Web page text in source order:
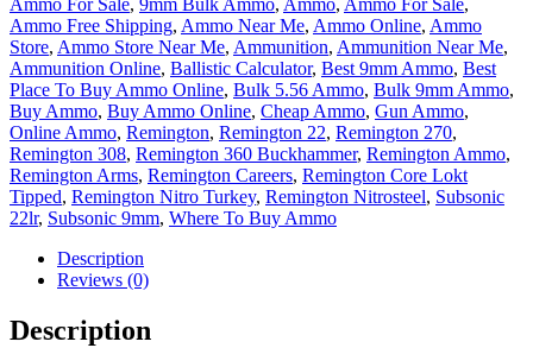
Ammo For Sale, 9mm Bulk Ammo, Ammo, Ammo For Sale,
Ammo Free Shipping, Ammo Near Me, Ammo Online, Ammo
Store, Ammo Store Near Me, Ammunition, Ammunition Near Me,
Ammunition Online, Ballistic Calculator, Best 9mm Ammo, Best
Place To Buy Ammo Online, Bulk 5.56 Ammo, Bulk 9mm Ammo,
Buy Ammo, Buy Ammo Online, Cheap Ammo, Gun Ammo,
Online Ammo, Remington, Remington 22, Remington 270,
Remington 308, Remington 360 Buckhammer, Remington Ammo,
Remington Arms, Remington Careers, Remington Core Lokt
Tipped, Remington Nitro Turkey, Remington Nitrosteel, Subsonic
22lr, Subsonic 9mm, Where To Buy Ammo
Description
Reviews (0)
Description